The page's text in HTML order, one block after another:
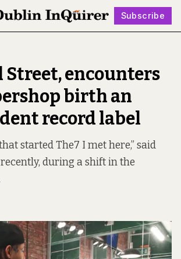
Subscribe
Follow
Street, encounters
birth an
record label
started The7 I met here,” said
during a shift in the